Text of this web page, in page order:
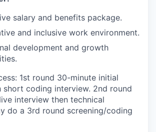
salary and benefits package.
and inclusive work environment.
development and growth
1st round 30-minute initial
short coding interview. 2nd round
interview then technical
do a 3rd round screening/coding